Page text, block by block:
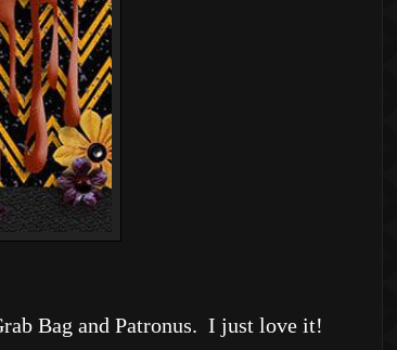
Bag and Patronus. I just love it!